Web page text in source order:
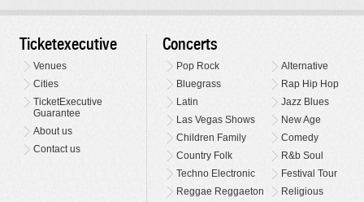
Ticketexecutive
Venues
Cities
TicketExecutive
Guarantee
About us
Contact us
Concerts
Pop Rock
Alternative
Bluegrass
Rap Hip Hop
Latin
Jazz Blues
Las Vegas Shows
New Age
Children Family
Comedy
Country Folk
R&b Soul
Techno Electronic
Festival Tour
Reggae Reggaeton
Religious